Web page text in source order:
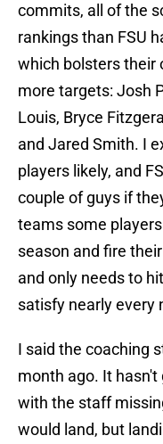
commits, all of the
rankings than FSU
which bolsters their
more targets: Josh
Louis, Bryce
and Jared Smith. I
players likely, and
couple of guys if
teams some
season and fire
and only needs to
satisfy nearly every
I said the coaching
month ago. It
with the staff
would land, but